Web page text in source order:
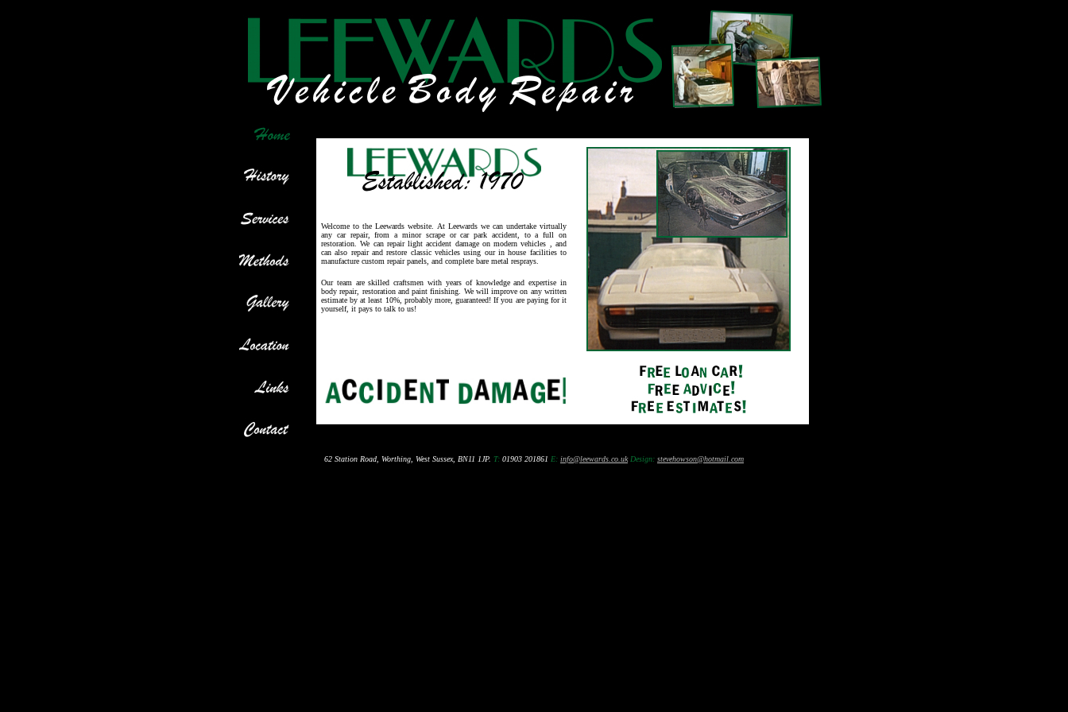
Welcome to the Leewards website. At Leewards we can undertake virtually
any car repair, from a minor scrape or car park accident, to a full on
restoration. We can repair light accident damage on modern vehicles , and
can also repair and restore classic vehicles using our in house facilities to
manufacture custom repair panels, and complete bare metal resprays.
Our team are skilled craftsmen with years of knowledge and expertise in
body repair, restoration and paint finishing. We will improve on any written
estimate by at least 10%, probably more, guaranteed! If you are paying for it
yourself, it pays to talk to us!
62 Station Road, Worthing, West Sussex, BN11 1JP. T: 01903 201861 E: info@leewards.co.uk Design: stevehowson@hotmail.com